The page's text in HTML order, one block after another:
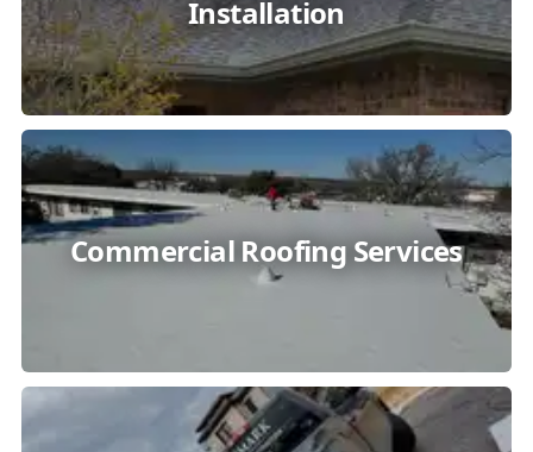
Installation
Commercial Roofing Services